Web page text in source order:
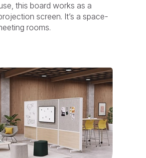
this board works as a
screen. It’s a space-
rooms.